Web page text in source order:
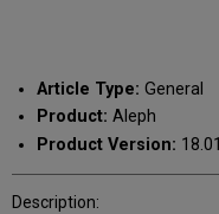
email
Article Type: General
Product: Aleph
Product Version: 18.01
Description: